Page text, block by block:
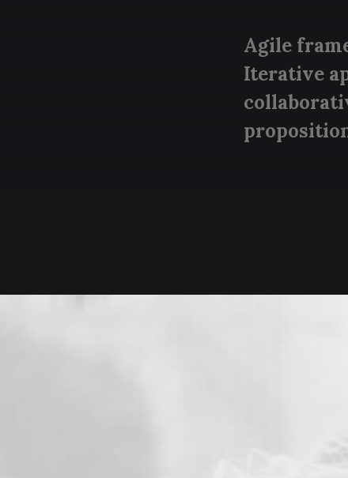
Agile
Iterative